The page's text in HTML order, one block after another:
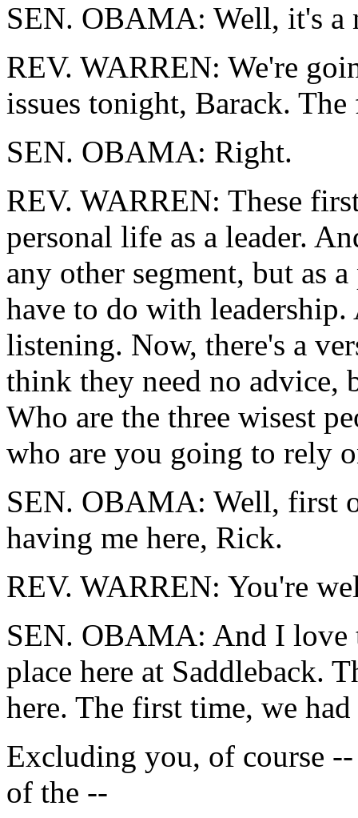
SEN. OBAMA: Well, it's a
REV. WARREN: We're
issues tonight, Barack.
SEN. OBAMA: Right.
REV. WARREN: These
personal life as a leader.
any other segment, but as
have to do with
listening. Now, there's a
think they need no advice,
Who are the three wisest
who are you going to rely
SEN. OBAMA: Well, first
having me here, Rick.
REV. WARREN: You're
SEN. OBAMA: And I love
place here at Saddleback.
here. The first time, we
Excluding you, of course
of the --